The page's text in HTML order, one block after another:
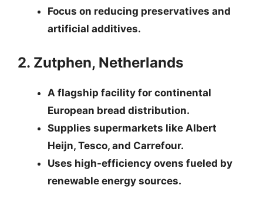
Focus on reducing preservatives and
artificial additives.
2. Zutphen, Netherlands
A flagship facility for continental
European bread distribution.
Supplies supermarkets like Albert
Heijn, Tesco, and Carrefour.
Uses high-efficiency ovens fueled by
renewable energy sources.